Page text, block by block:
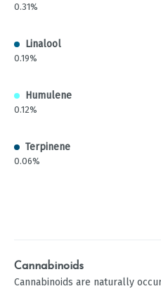
0.31%
Linalool
0.19%
Humulene
0.12%
Terpinene
0.06%
Cannabinoids
Cannabinoids are naturally